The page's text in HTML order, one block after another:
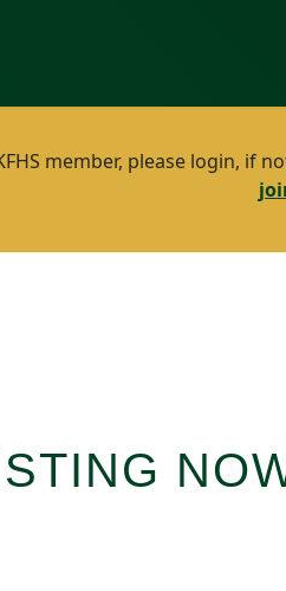
member, please login, if